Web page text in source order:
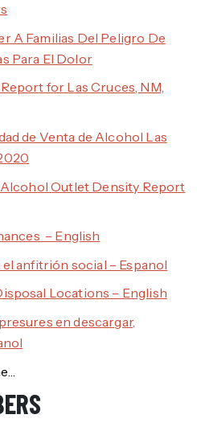
A Familias Del Peligro De
Para El Dolor
for Las Cruces, NM,
de Venta de Alcohol Las
Outlet Density Report
– English
anfitrión social – Espanol
Locations – English
en descargar,